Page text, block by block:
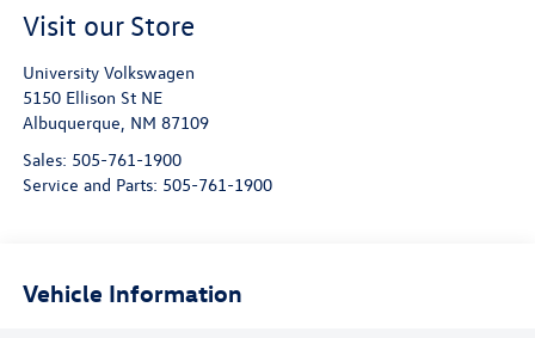
Visit our Store
University Volkswagen
5150 Ellison St NE
Albuquerque NM 87109
Sales: 505-761-1900
Service and Parts: 505-761-1900
Vehicle Information